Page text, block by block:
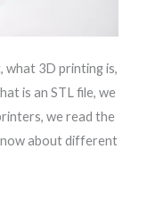
what 3D printing is,
is an STL file, we
we read the
about different